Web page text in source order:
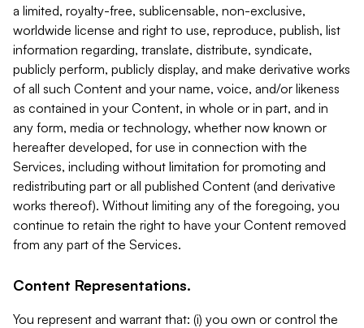
a limited, royalty-free, sublicensable, non-exclusive,
worldwide license and right to use, reproduce, publish, list
information regarding, translate, distribute, syndicate,
publicly perform, publicly display, and make derivative works
of all such Content and your name, voice, and/or likeness
as contained in your Content, in whole or in part, and in
any form, media or technology, whether now known or
hereafter developed, for use in connection with the
Services, including without limitation for promoting and
redistributing part or all published Content (and derivative
works thereof). Without limiting any of the foregoing, you
continue to retain the right to have your Content removed
from any part of the Services.
Content Representations.
You represent and warrant that: (i) you own or control the